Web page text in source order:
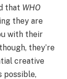
that WHO
they are
with their
they’re
creative
possible,